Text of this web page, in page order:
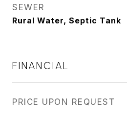
SEWER
Rural Water, Septic Tank
FINANCIAL
PRICE UPON REQUEST